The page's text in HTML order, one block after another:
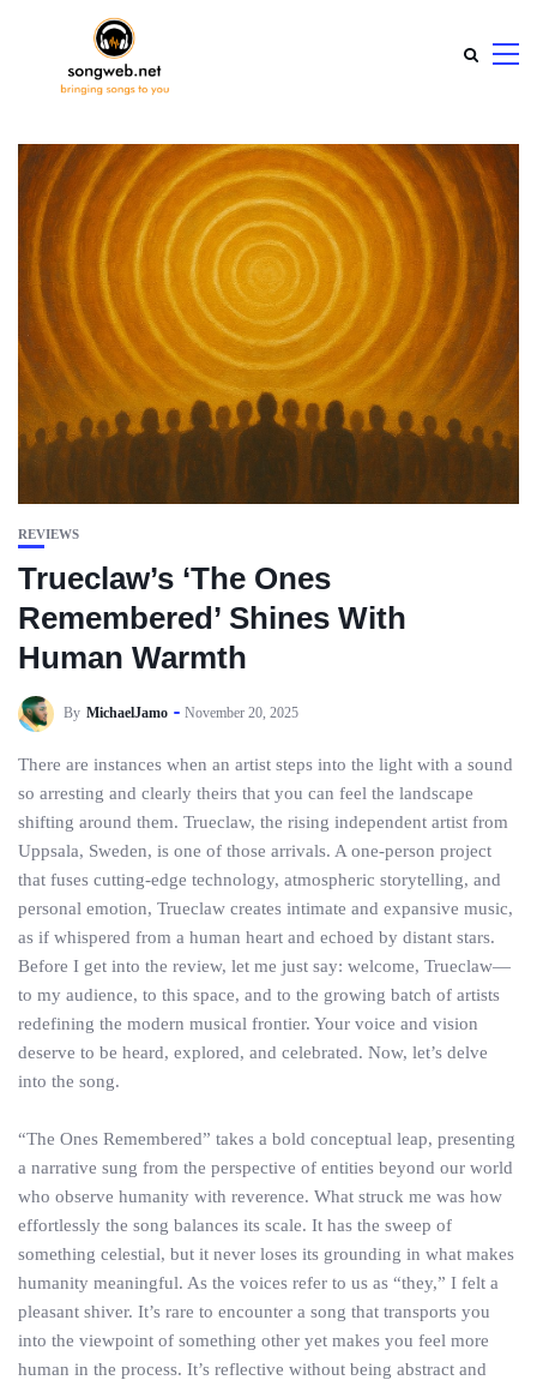
REVIEWS
Trueclaw’s ‘The Ones
Remembered’ Shines With
Human Warmth
By MichaelJamo November 20, 2025
There are instances when an artist steps into the light with a sound
so arresting and clearly theirs that you can feel the landscape
shifting around them. Trueclaw, the rising independent artist from
Uppsala, Sweden, is one of those arrivals. A one-person project
that fuses cutting-edge technology, atmospheric storytelling, and
personal emotion, Trueclaw creates intimate and expansive music,
as if whispered from a human heart and echoed by distant stars.
Before I get into the review, let me just say: welcome, Trueclaw—
to my audience, to this space, and to the growing batch of artists
redefining the modern musical frontier. Your voice and vision
deserve to be heard, explored, and celebrated. Now, let’s delve
into the song.
“The Ones Remembered” takes a bold conceptual leap, presenting
a narrative sung from the perspective of entities beyond our world
who observe humanity with reverence. What struck me was how
effortlessly the song balances its scale. It has the sweep of
something celestial, but it never loses its grounding in what makes
humanity meaningful. As the voices refer to us as “they,” I felt a
pleasant shiver. It’s rare to encounter a song that transports you
into the viewpoint of something other yet makes you feel more
human in the process. It’s reflective without being abstract and